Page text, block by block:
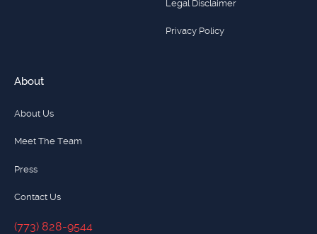
Legal Disclaimer
Privacy Policy
About
About Us
Meet The Team
Press
Contact Us
(773) 828-9544
(773) 828-9544